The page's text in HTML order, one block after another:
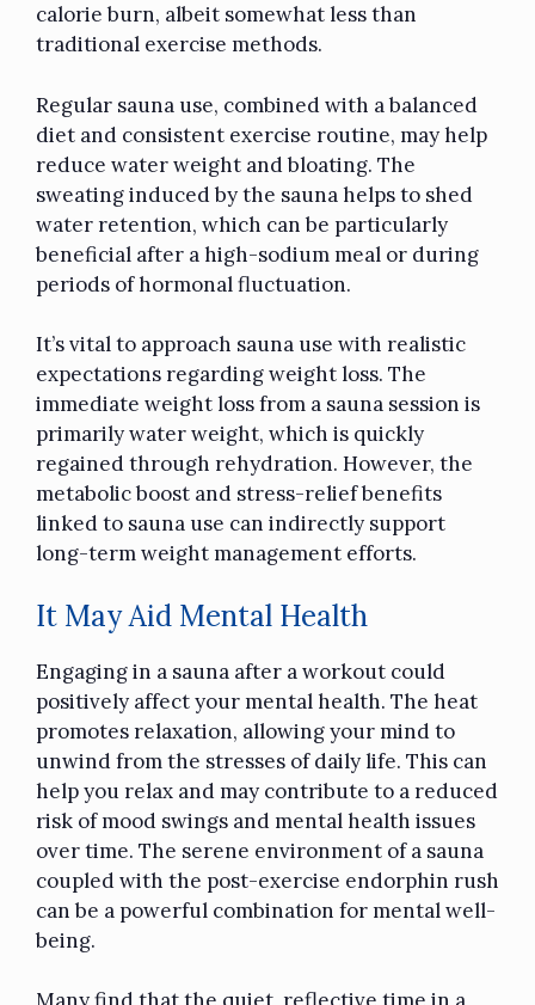
calorie burn, albeit somewhat less than
traditional exercise methods.
Regular sauna use, combined with a balanced
diet and consistent exercise routine, may help
reduce water weight and bloating. The
sweating induced by the sauna helps to shed
water retention, which can be particularly
beneficial after a high-sodium meal or during
periods of hormonal fluctuation.
It’s vital to approach sauna use with realistic
expectations regarding weight loss. The
immediate weight loss from a sauna session is
primarily water weight, which is quickly
regained through rehydration. However, the
metabolic boost and stress-relief benefits
linked to sauna use can indirectly support
long-term weight management efforts.
It May Aid Mental Health
Engaging in a sauna after a workout could
positively affect your mental health. The heat
promotes relaxation, allowing your mind to
unwind from the stresses of daily life. This can
help you relax and may contribute to a reduced
risk of mood swings and mental health issues
over time. The serene environment of a sauna
coupled with the post-exercise endorphin rush
can be a powerful combination for mental well-
being.